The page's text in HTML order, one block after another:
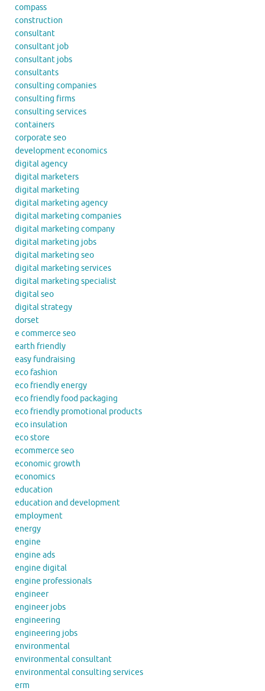
compass
construction
consultant
consultant job
consultant jobs
consultants
consulting companies
consulting firms
consulting services
containers
corporate seo
development economics
digital agency
digital marketers
digital marketing
digital marketing agency
digital marketing companies
digital marketing company
digital marketing jobs
digital marketing seo
digital marketing services
digital marketing specialist
digital seo
digital strategy
dorset
e commerce seo
earth friendly
easy fundraising
eco fashion
eco friendly energy
eco friendly food packaging
eco friendly promotional products
eco insulation
eco store
ecommerce seo
economic growth
economics
education
education and development
employment
energy
engine
engine ads
engine digital
engine professionals
engineer
engineer jobs
engineering
engineering jobs
environmental
environmental consultant
environmental consulting services
erm